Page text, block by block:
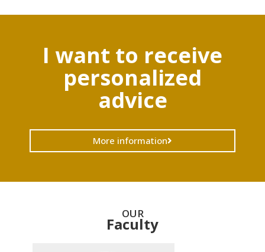
I want to receive
personalized
advice
More information
OUR
Faculty